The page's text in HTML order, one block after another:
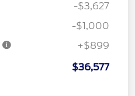
-$3,627
-$1,000
+$899
$36,577